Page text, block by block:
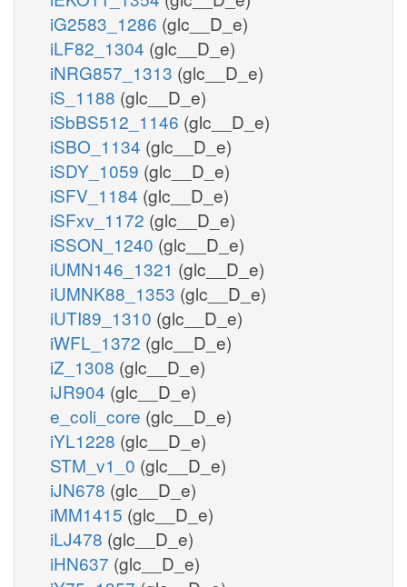
iG2583_1286 (glc__D_e)
iLF82_1304 (glc__D_e)
iNRG857_1313 (glc__D_e)
iS_1188 (glc__D_e)
iSbBS512_1146 (glc__D_e)
iSBO_1134 (glc__D_e)
iSDY_1059 (glc__D_e)
iSFV_1184 (glc__D_e)
iSFxv_1172 (glc__D_e)
iSSON_1240 (glc__D_e)
iUMN146_1321 (glc__D_e)
iUMNK88_1353 (glc__D_e)
iUTI89_1310 (glc__D_e)
iWFL_1372 (glc__D_e)
iZ_1308 (glc__D_e)
iJR904 (glc__D_e)
e_coli_core (glc__D_e)
iYL1228 (glc__D_e)
STM_v1_0 (glc__D_e)
iJN678 (glc__D_e)
iMM1415 (glc__D_e)
iLJ478 (glc__D_e)
iHN637 (glc__D_e)